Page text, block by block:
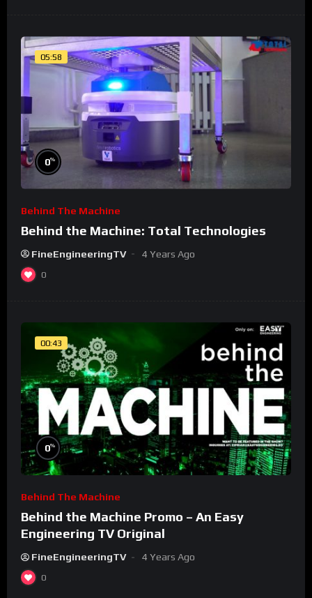
05:58
0%
Behind The Machine
Behind the Machine: Total Technologies
FineEngineeringTV 4 Years Ago
0
00:43
0%
Behind The Machine
Behind the Machine Promo – An Easy
Engineering TV Original
FineEngineeringTV 4 Years Ago
0